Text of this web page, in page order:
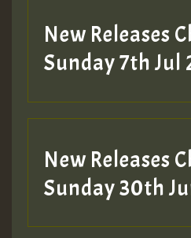
New Releases
Sunday 7th Jul
New Releases
Sunday 30th